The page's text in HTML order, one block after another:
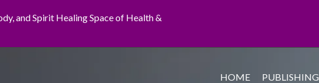
and Spirit Healing Space of Health &
HOME PUBLISHING